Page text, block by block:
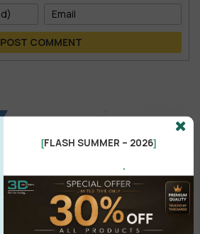
POST COMMENT
[FLASH SUMMER – 2026]
.